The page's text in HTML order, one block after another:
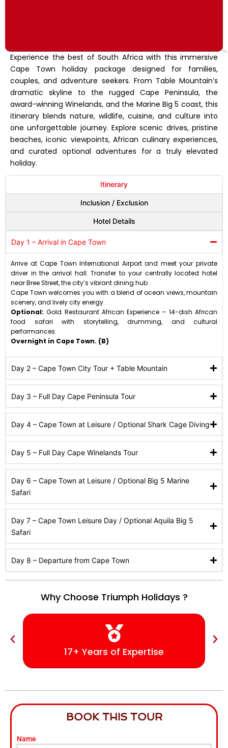
Experience the best of South Africa with this immersive
Cape Town holiday package designed for families,
couples, and adventure seekers. From Table Mountain’s
dramatic skyline to the rugged Cape Peninsula, the
award-winning Winelands, and the Marine Big 5 coast, this
itinerary blends nature, wildlife, cuisine, and culture into
one unforgettable journey. Explore scenic drives, pristine
beaches, iconic viewpoints, African culinary experiences,
and curated optional adventures for a truly elevated
holiday.
Itinerary
Inclusion / Exclusion
Hotel Details
Day 1 – Arrival in Cape Town
Arrive at Cape Town International Airport and meet your private
driver in the arrival hall. Transfer to your centrally located hotel
near Bree Street, the city’s vibrant dining hub.
Cape Town welcomes you with a blend of ocean views, mountain
scenery, and lively city energy.
Optional: Gold Restaurant African Experience – 14-dish African
food safari with storytelling, drumming, and cultural
performances.
Overnight in Cape Town. (B)
Day 2 – Cape Town City Tour + Table Mountain
Day 3 – Full Day Cape Peninsula Tour
Day 4 – Cape Town at Leisure / Optional Shark Cage Diving
Day 5 – Full Day Cape Winelands Tour
Day 6 – Cape Town at Leisure / Optional Big 5 Marine
Safari
Day 7 – Cape Town Leisure Day / Optional Aquila Big 5
Safari
Day 8 – Departure from Cape Town
Why Choose Triumph Holidays ?
17+ Years of Expertise
BOOK THIS TOUR
Name